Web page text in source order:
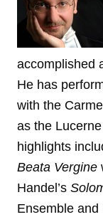
accomplished
He has
with the
as the
highlights
Beata Vergine
Handel’s
Ensemble and